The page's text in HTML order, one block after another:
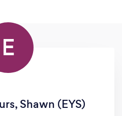
E
Shawn (EYS)